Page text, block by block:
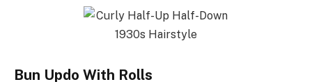
Bun Updo With Rolls